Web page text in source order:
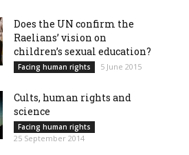
Does the UN confirm the
Raelians’ vision on
children’s sexual education?
Facing human rights 5 June 2015
Cults, human rights and
science
Facing human rights
25 September 2014